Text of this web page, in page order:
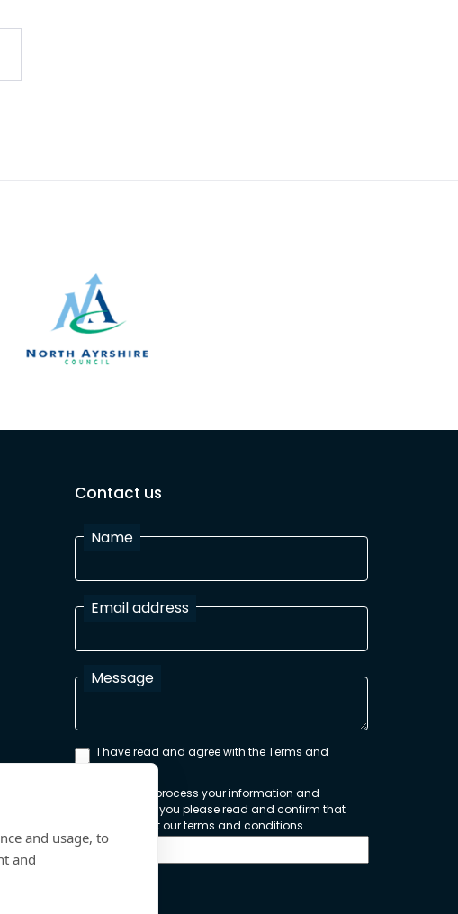
Contact us
Name
Email address
Message
I have read and agree with the Terms and
Conditions
In order to process your information and
respond to you please read and confirm that
you accept our terms and conditions
and usage, to
and